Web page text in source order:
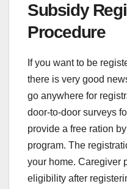
Subsidy
Procedure
If you want to be
there is very good
go anywhere for
door-to-door surveys
provide a free ration
program. The
your home. Caregiver
eligibility after